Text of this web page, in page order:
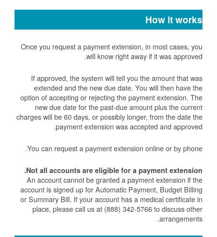
How it works
Once you request a payment extension, in most cases, you
will know right away if it was approved.
If approved, the system will tell you the amount that was
extended and the new due date. You will then have the
option of accepting or rejecting the payment extension. The
new due date for the past-due amount plus the current
charges will be 60 days, or possibly longer, from the date the
payment extension was accepted and approved.
You can request a payment extension online or by phone.
Not all accounts are eligible for a payment extension.
An account cannot be granted a payment extension if the
account is signed up for Automatic Payment, Budget Billing
or Summary Bill. If your account has a medical certificate in
place, please call us at (888) 342-5766 to discuss other
arrangements.